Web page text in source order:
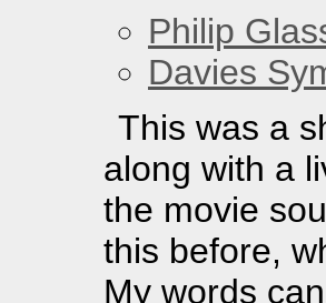
Philip
Davies
This was a
along with a
the movie
this before,
My words